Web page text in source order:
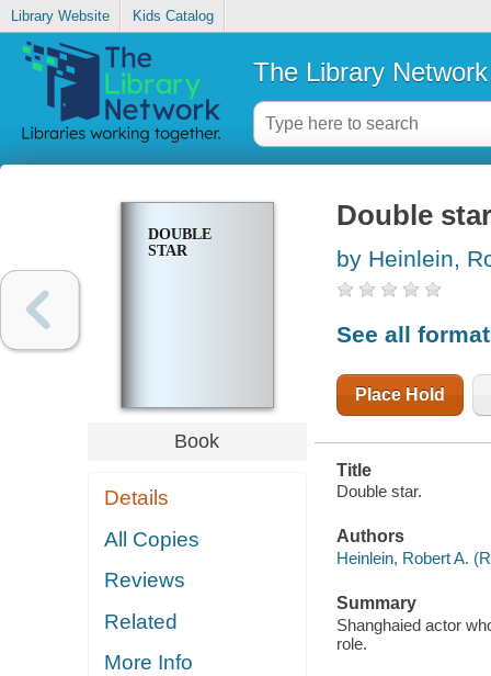
Library Website Kids Catalog
The Library Network
DOUBLE
STAR
Book
Details
All Copies
Reviews
Related
More Info
Double star
by Heinlein,
See all
Place Hold
Title
Double star.
Authors
Heinlein, Robert A.
Summary
Shanghaied actor
role.